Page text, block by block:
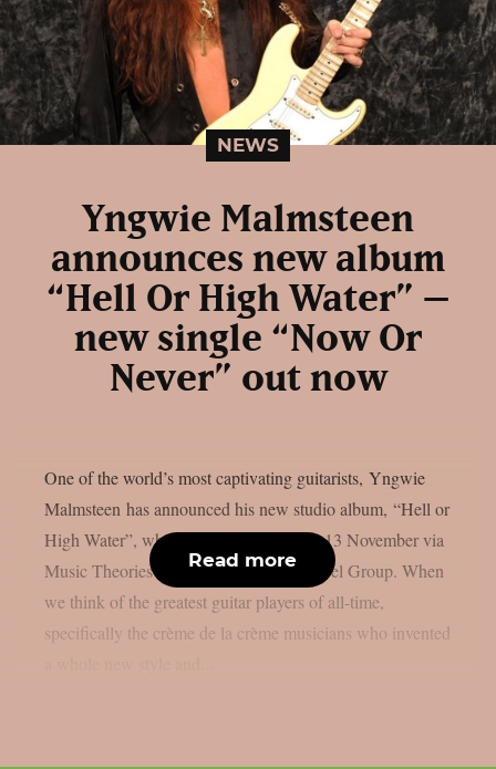
NEWS
Yngwie Malmsteen
announces new album
“Hell Or High Water” –
new single “Now Or
Never” out now
One of the world’s most captivating guitarists, Yngwie
Malmsteen has announced his new studio album, “Hell or
High Water”, which will be released on 13 November via
Music Theories Recordings / Artone Label Group. When
we think of the greatest guitar players of all-time,
specifically the crème de la crème musicians who invented
Read more